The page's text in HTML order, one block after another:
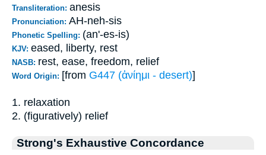
Transliteration: anesis
Pronunciation: AH-neh-sis
Phonetic Spelling: (an'-es-is)
KJV: eased, liberty, rest
NASB: rest, ease, freedom, relief
Word Origin: [from G447 (ἀνίημι - desert)]
1. relaxation
2. (figuratively) relief
Strong's Exhaustive Concordance